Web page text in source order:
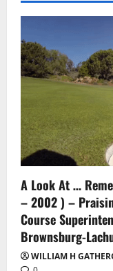
A Look At …
– 2002 ) –
Course
Brownsburg-
WILLIAM H